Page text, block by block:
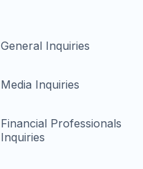
General Inquiries
Media Inquiries
Financial Professionals
Inquiries